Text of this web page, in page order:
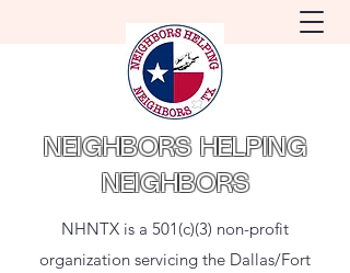
NEIGHBORS HELPING
NEIGHBORS
NHNTX is a 501(c)(3) non-profit
organization servicing the Dallas/Fort